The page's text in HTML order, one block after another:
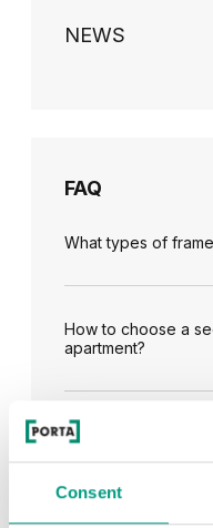
Consent
NEWS
FAQ
What types of
How to choose a
apartment?